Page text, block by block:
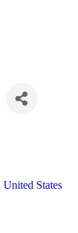
United States